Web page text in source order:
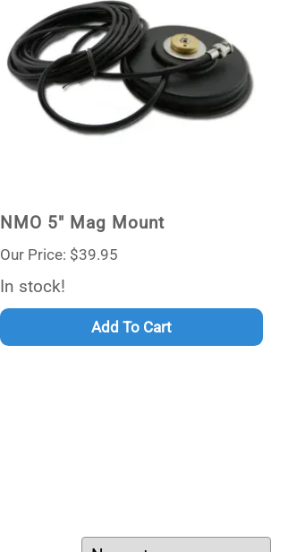
NMO 5" Mag Mount
Our Price: $39.95
In stock!
Add To Cart